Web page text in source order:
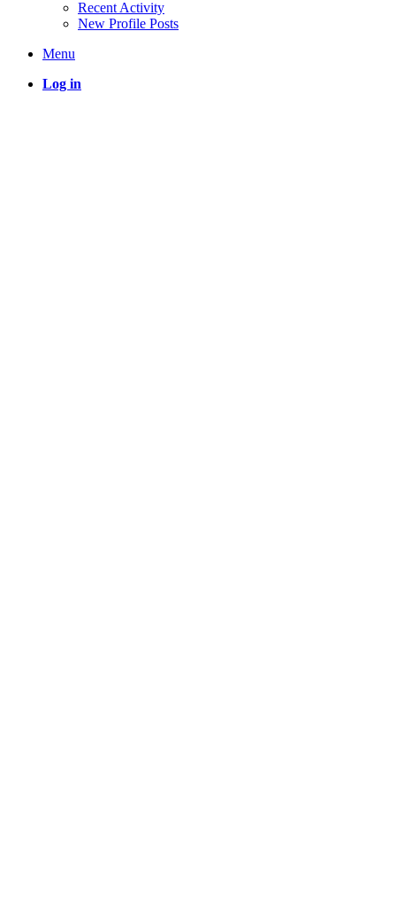
Recent Activity
New Profile Posts
Menu
Log in